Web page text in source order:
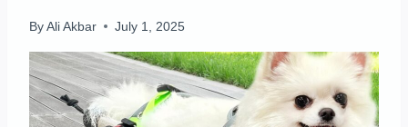
By Ali Akbar July 1, 2025